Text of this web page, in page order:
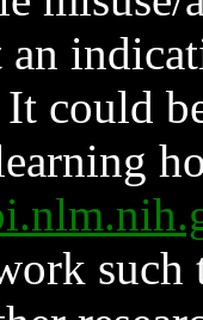
could
such